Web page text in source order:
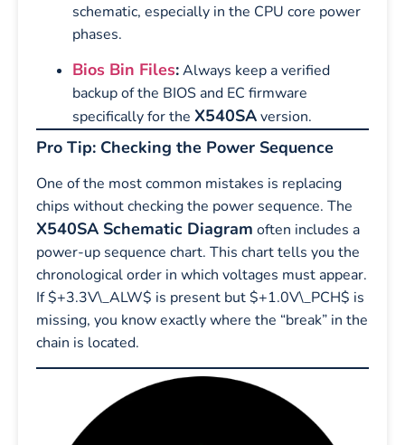
schematic, especially in the CPU core power
phases.
Bios Bin Files:Always keep a verified
backup of the BIOS and EC firmware
specifically for the X540SAversion.
Pro Tip: Checking the Power Sequence
One of the most common mistakes is replacing
chips without checking the power sequence. The
X540SA Schematic Diagram often includes a
power-up sequence chart. This chart tells you the
chronological order in which voltages must appear.
If $+3.3V\_ALW$ is present but $+1.0V\_PCH$ is
missing, you know exactly where the “break” in the
chain is located.